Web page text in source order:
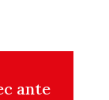
ante